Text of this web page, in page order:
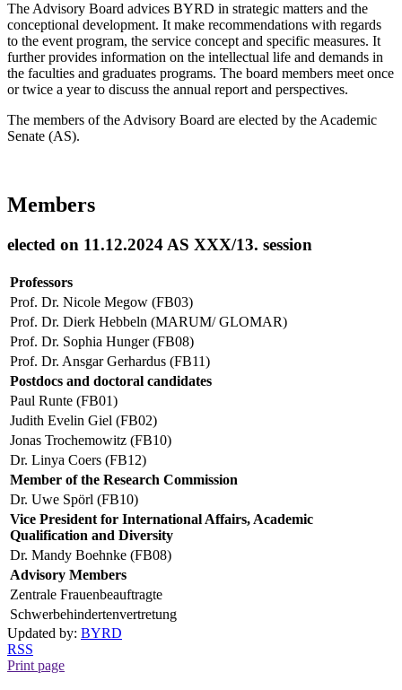
The Advisory Board advices BYRD in strategic matters and the
conceptional development. It make recommendations with regards
to the event program, the service concept and specific measures. It
further provides information on the intellectual life and demands in
the faculties and graduates programs. The board members meet once
or twice a year to discuss the annual report and perspectives.
The members of the Advisory Board are elected by the Academic
Senate (AS).
Members
elected on 11.12.2024 AS XXX/13. session
Professors
Prof. Dr. Nicole Megow (FB03)
Prof. Dr. Dierk Hebbeln (MARUM/ GLOMAR)
Prof. Dr. Sophia Hunger (FB08)
Prof. Dr. Ansgar Gerhardus (FB11)
Postdocs and doctoral candidates
Paul Runte (FB01)
Judith Evelin Giel (FB02)
Jonas Trochemowitz (FB10)
Dr. Linya Coers (FB12)
Member of the Research Commission
Dr. Uwe Spörl (FB10)
Vice President for International Affairs, Academic
Qualification and Diversity
Dr. Mandy Boehnke (FB08)
Advisory Members
Zentrale Frauenbeauftragte
Schwerbehindertenvertretung
Updated by: BYRD
RSS
Print page